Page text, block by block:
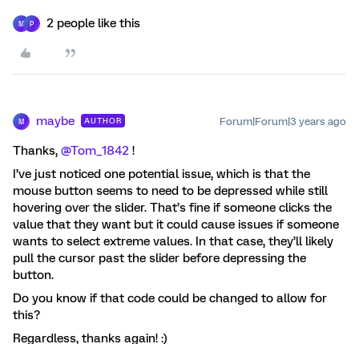
M P 2 people like this
M maybe AUTHOR Forum|Forum|3 years ago
Thanks, @Tom_1842 !
I’ve just noticed one potential issue, which is that the
mouse button seems to need to be depressed while still
hovering over the slider. That’s fine if someone clicks the
value that they want but it could cause issues if someone
wants to select extreme values. In that case, they’ll likely
pull the cursor past the slider before depressing the
button.
Do you know if that code could be changed to allow for
this?
Regardless, thanks again! :)